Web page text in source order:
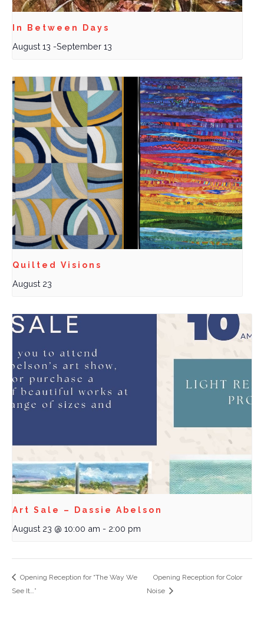
In Between Days
August 13 -September 13
Quilted Visions
August 23
Art Sale – Dassie Abelson
August 23 @ 10:00 am - 2:00 pm
Opening Reception for “The Way We
See It…”
Opening Reception for Color
Noise